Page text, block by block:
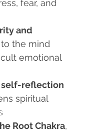
fear, and
and
to the mind
emotional
self-reflection
spiritual
Root Chakra,